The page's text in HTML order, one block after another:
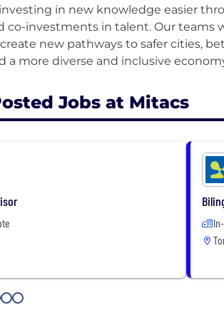
in new knowledge easier
co-investments in talent. Our teams
new pathways to safer cities,
Jobs at Mitacs
4 5